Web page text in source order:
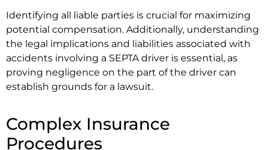
Identifying all liable parties is crucial for maximizing
potential compensation. Additionally, understanding
the legal implications and liabilities associated with
accidents involving a SEPTA driver is essential, as
proving negligence on the part of the driver can
establish grounds for a lawsuit.
Complex Insurance
Procedures